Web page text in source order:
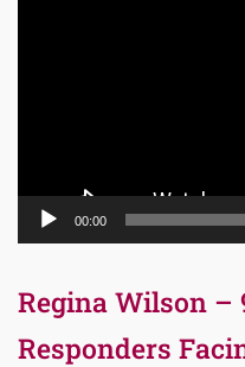
00:00
Regina Wilson –
Responders